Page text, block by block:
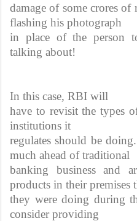
damage of some crores
flashing his photograph
in place of the person
talking about!
In this case, RBI will
have to revisit the types
institutions it
regulates should be
much ahead of traditional
banking business and
products in their premises
they were doing during
consider providing